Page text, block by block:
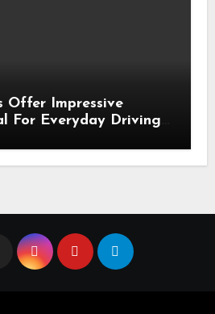
Offer Impressive
For Everyday Driving